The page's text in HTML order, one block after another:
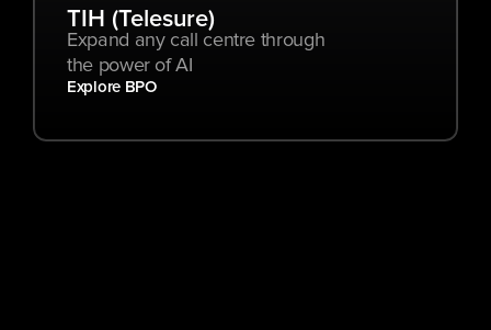
TIH (Telesure)
Expand any call centre through
the power of AI
Explore BPO